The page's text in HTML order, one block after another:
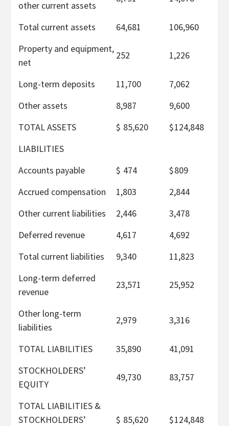
other current assets
Total current assets 64,681
106,960
Property and equipment,
net
252 1,226
Long-term deposits 11,700
7,062
Other assets
8,987
9,600
TOTAL ASSETS
$ 85,620 $124,848
LIABILITIES
Accounts payable
$ 474 $809
Accrued compensation
1,803
2,844
Other current liabilities
2,446
3,478
Deferred revenue
4,617
4,692
Total current liabilities
9,340
11,823
Long-term deferred
revenue
23,571 25,952
Other long-term
liabilities
2,979 3,316
TOTAL LIABILITIES 35,890
41,091
STOCKHOLDERS’
EQUITY
49,730 83,757
TOTAL LIABILITIES &
STOCKHOLDERS’
$ 85,620 $124,848